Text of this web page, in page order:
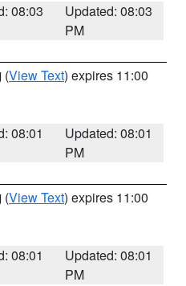
08:03
Updated: 08:03
PM
(View Text) expires 11:00
08:01
Updated: 08:01
PM
(View Text) expires 11:00
08:01
Updated: 08:01
PM